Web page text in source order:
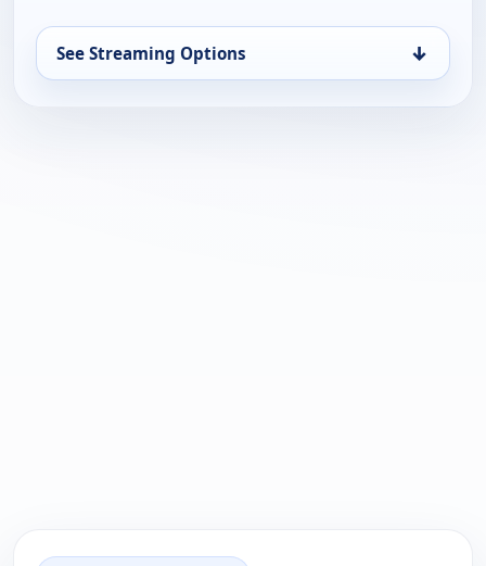
See Streaming Options ↓